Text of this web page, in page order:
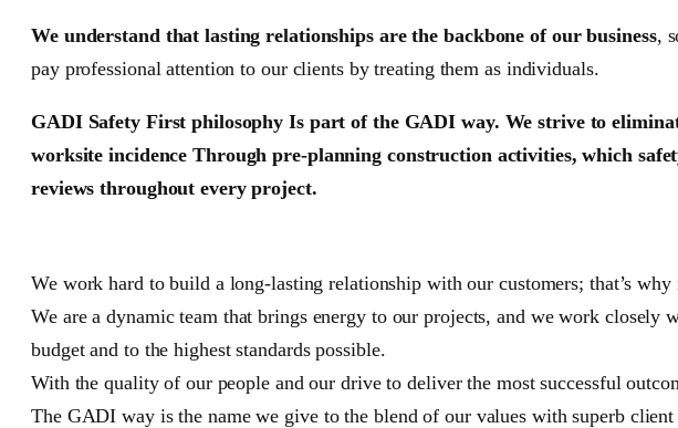
We understand that lasting relationships are the backbone of our business,
pay professional attention to our clients by treating them as individuals.
GADI Safety First philosophy Is part of the GADI way. We strive to
worksite incidence Through pre-planning construction activities, which
reviews throughout every project.
We work hard to build a long-lasting relationship with our customers; that’s
We are a dynamic team that brings energy to our projects, and we work
budget and to the highest standards possible.
With the quality of our people and our drive to deliver the most successful
The GADI way is the name we give to the blend of our values with superb